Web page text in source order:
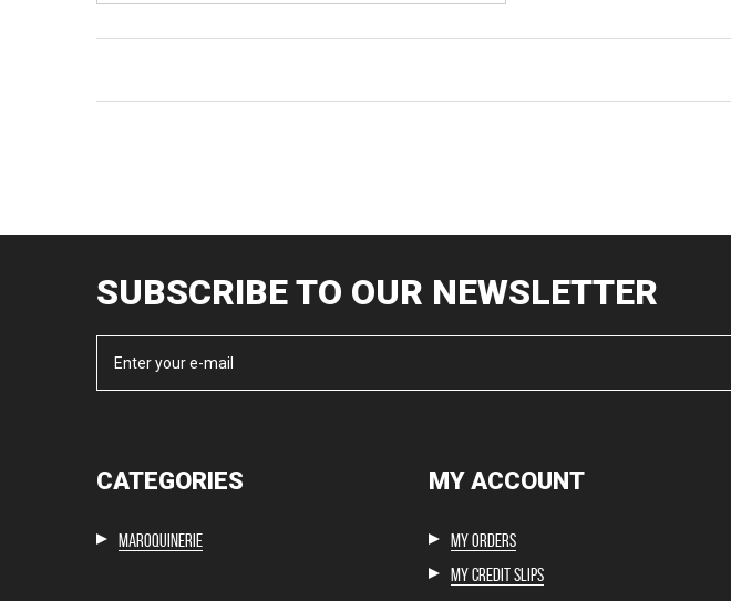
SUBSCRIBE TO OUR NEWSLETTER
CATEGORIES
Maroquinerie
MY ACCOUNT
My orders
My credit slips